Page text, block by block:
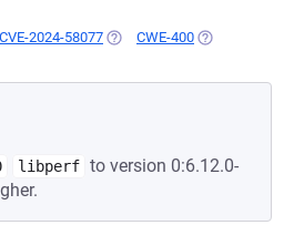
CVE-2024-58077 (OPENS IN A NEW TAB)
CWE-400 (OPENS IN A
libperf to version 0:6.12.0-